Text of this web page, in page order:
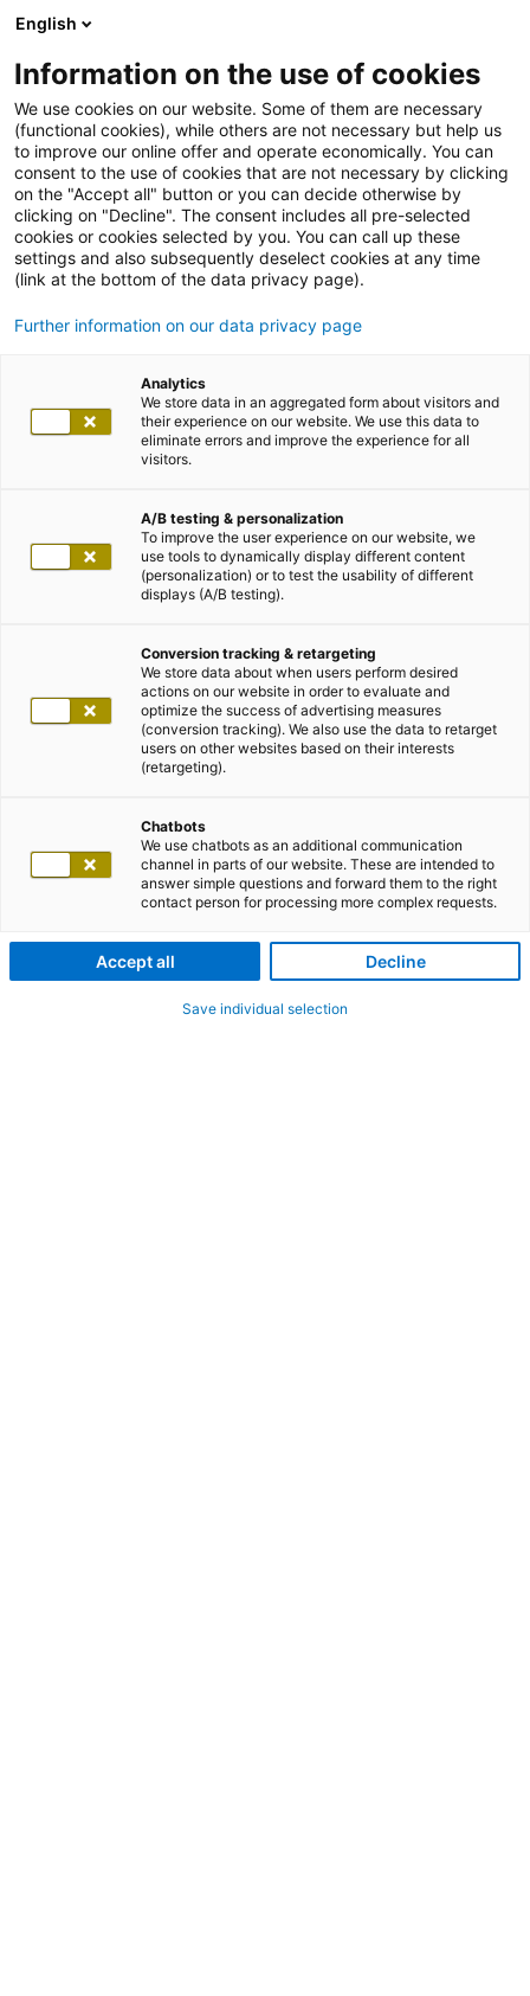
English
Information on the use of cookies
We use cookies on our website. Some of them are necessary
(functional cookies), while others are not necessary but help us
to improve our online offer and operate economically. You can
consent to the use of cookies that are not necessary by clicking
on the "Accept all" button or you can decide otherwise by
clicking on "Decline". The consent includes all pre-selected
cookies or cookies selected by you. You can call up these
settings and also subsequently deselect cookies at any time
(link at the bottom of the data privacy page).
Further information on our data privacy page
Analytics
We store data in an aggregated form about visitors and
their experience on our website. We use this data to
eliminate errors and improve the experience for all
visitors.
A/B testing & personalization
To improve the user experience on our website, we
use tools to dynamically display different content
(personalization) or to test the usability of different
displays (A/B testing).
Conversion tracking & retargeting
We store data about when users perform desired
actions on our website in order to evaluate and
optimize the success of advertising measures
(conversion tracking). We also use the data to retarget
users on other websites based on their interests
(retargeting).
Chatbots
We use chatbots as an additional communication
channel in parts of our website. These are intended to
answer simple questions and forward them to the right
contact person for processing more complex requests.
Accept all Decline
Save individual selection